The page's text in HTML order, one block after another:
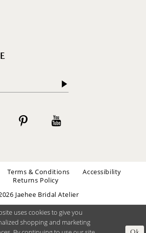
Terms & Conditions
Accessibility
Returns Policy
Jaehee Bridal Atelier
uses cookies to give you
shopping and marketing